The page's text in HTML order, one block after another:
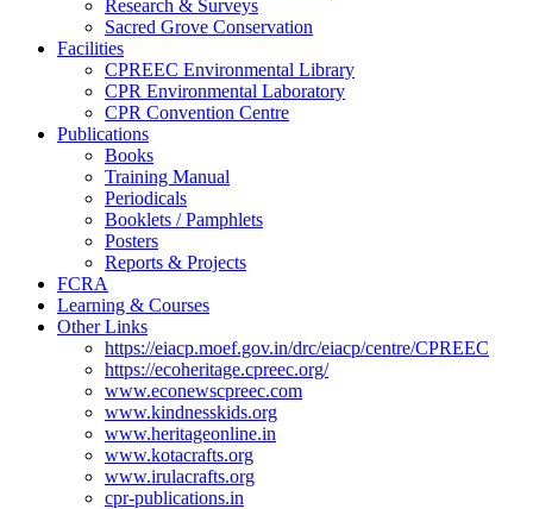
Research & Surveys
Sacred Grove Conservation
Facilities
CPREEC Environmental Library
CPR Environmental Laboratory
CPR Convention Centre
Publications
Books
Training Manual
Periodicals
Booklets / Pamphlets
Posters
Reports & Projects
FCRA
Learning & Courses
Other Links
https://eiacp.moef.gov.in/drc/eiacp/centre/CPREEC
https://ecoheritage.cpreec.org/
www.econewscpreec.com
www.kindnesskids.org
www.heritageonline.in
www.kotacrafts.org
www.irulacrafts.org
cpr-publications.in